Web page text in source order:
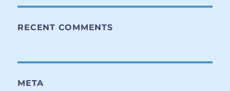
RECENT COMMENTS
META